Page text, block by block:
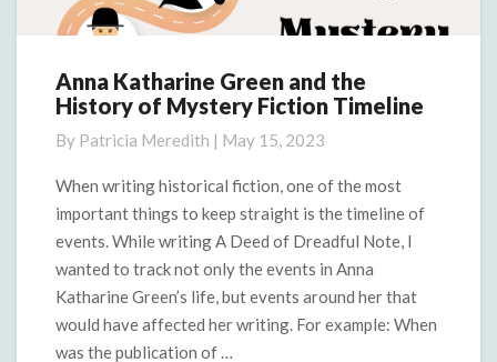
Anna
Katharine
and
the
of
Mystery
Fiction
Timeline
Anna Katharine Green and the
History of Mystery Fiction Timeline
By Patricia Meredith | May 15, 2023
When writing historical fiction, one of the most
important things to keep straight is the timeline of
events. While writing A Deed of Dreadful Note, I
wanted to track not only the events in Anna
Katharine Green’s life, but events around her that
would have affected her writing. For example: When
was the publication of …